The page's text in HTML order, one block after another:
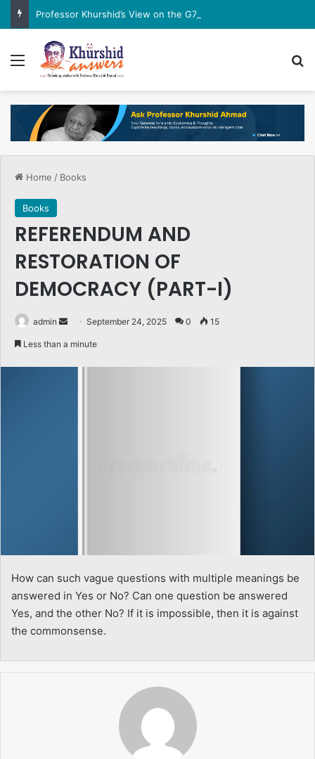
Professor Khurshid’s View on the G7 Meeting
Menu
Home / Books
Books
REFERENDUM AND
RESTORATION OF
DEMOCRACY (PART-I)
admin
Send September 24, 2025 0 15
Less than a minute
How can such vague questions with multiple meanings be
answered in Yes or No? Can one question be answered
Yes, and the other No? If it is impossible, then it is against
the commonsense.